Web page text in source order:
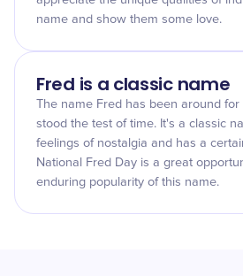
name and show them some love.
Fred is a classic name
The name Fred has been around
stood the test of time. It's a classic
feelings of nostalgia and has a
National Fred Day is a great
enduring popularity of this name.